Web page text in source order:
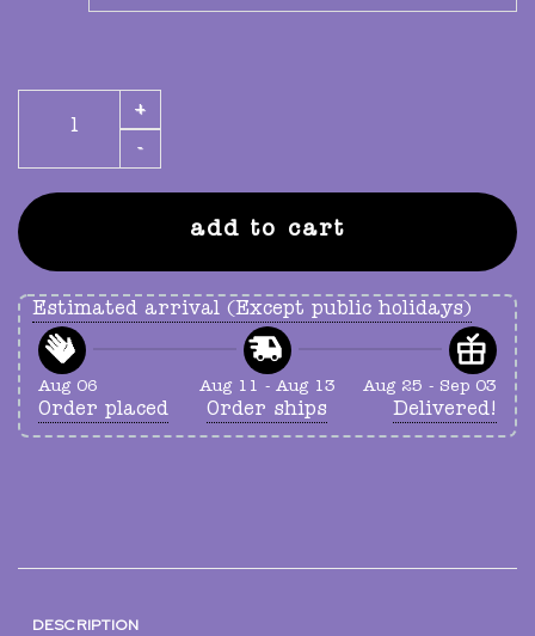
GUTS dateback t-shirt in white quantity
add to cart
Estimated arrival (Except public holidays)
Aug 06
Order placed
Aug 11 - Aug 13
Order ships
Aug 25 - Sep 03
Delivered!
DESCRIPTION